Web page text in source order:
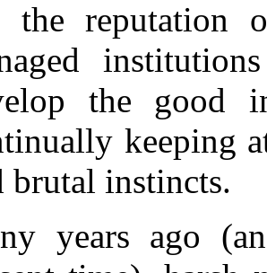
the reputation
the good
keeping
brutal instincts.
years ago